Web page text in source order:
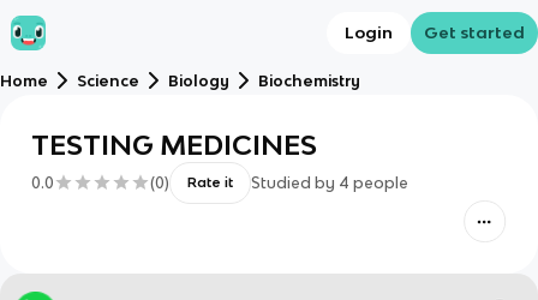
Login Get started
Home Science Biology Biochemistry
TESTING MEDICINES
0.0 (0) Rate it Studied by 4 people